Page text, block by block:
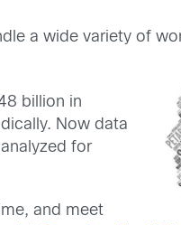
a wide variety of
billion in
Now data
for
and meet